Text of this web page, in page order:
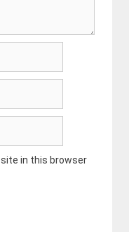
in this browser